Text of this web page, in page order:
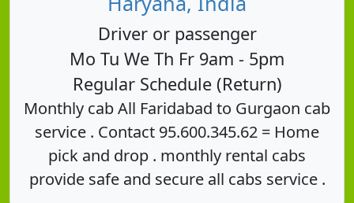
Driver or passenger
Mo Tu We Th Fr 9am - 5pm
Regular Schedule (Return)
Monthly cab All Faridabad to Gurgaon cab
service . Contact 95.600.345.62 = Home
pick and drop . monthly rental cabs
provide safe and secure all cabs service .